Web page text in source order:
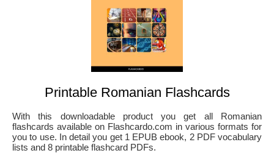
Printable Romanian Flashcards
With this downloadable product you get all Romanian
flashcards available on Flashcardo.com in various formats for
you to use. In detail you get 1 EPUB ebook, 2 PDF vocabulary
lists and 8 printable flashcard PDFs.